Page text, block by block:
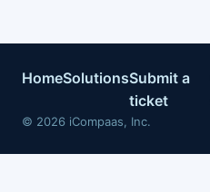
HomeSolutionsSubmit a
ticket
© 2026 iCompaas, Inc.